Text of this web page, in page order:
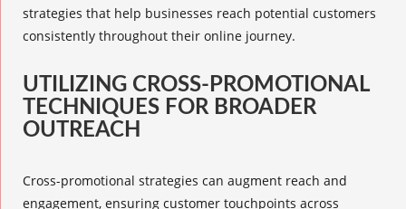
strategies that help businesses reach potential customers
consistently throughout their online journey.
UTILIZING CROSS-PROMOTIONAL
TECHNIQUES FOR BROADER
OUTREACH
Cross-promotional strategies can augment reach and
engagement, ensuring customer touchpoints across